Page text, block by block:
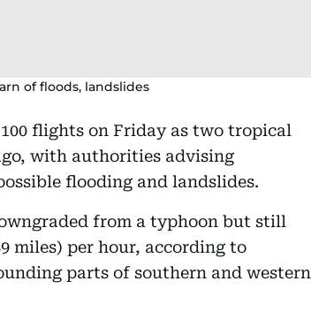
of floods, landslides
flights on Friday as two tropical
with authorities advising
flooding and landslides.
from a typhoon but still
miles) per hour, according to
parts of southern and western